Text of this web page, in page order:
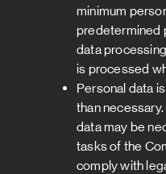
minimum
predetermined
data
is processed
Personal data
than
data may be
tasks of the
comply with